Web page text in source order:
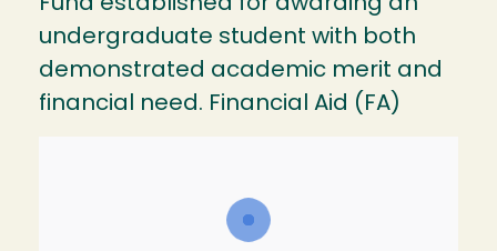
Fund established for awarding an
undergraduate student with both
demonstrated academic merit and
financial need. Financial Aid (FA)